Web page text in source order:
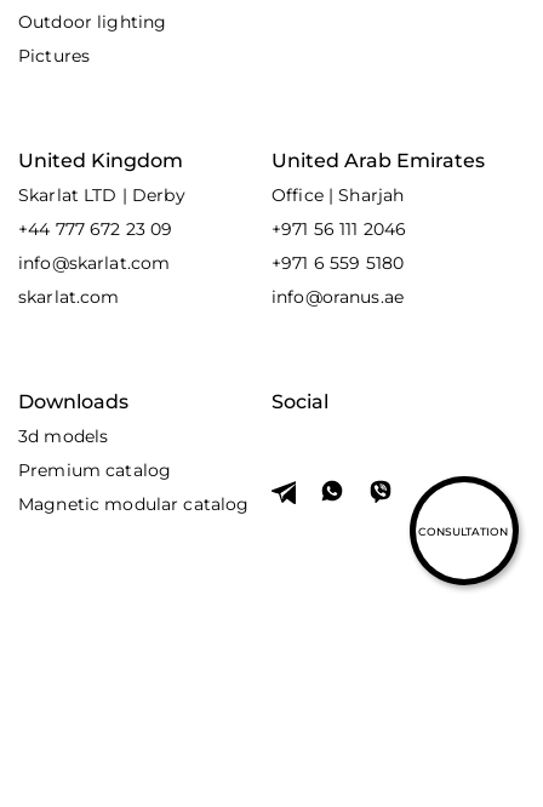
Outdoor lighting
Pictures
United Kingdom
Skarlat LTD | Derby
+44 777 672 23 09
info@skarlat.com
skarlat.com
United Arab Emirates
Office | Sharjah
+971 56 111 2046
+971 6 559 5180
info@oranus.ae
Downloads
3d models
Premium catalog
Magnetic modular catalog
Social
CONSULTATION